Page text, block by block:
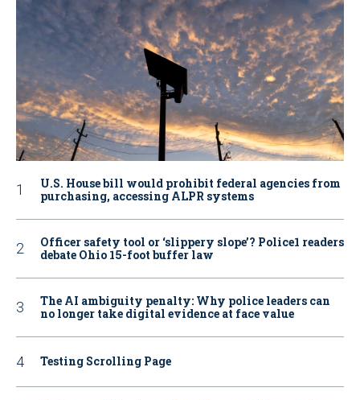
U.S. House bill would prohibit federal agencies from
purchasing, accessing ALPR systems
Officer safety tool or ‘slippery slope’? Police1 readers
debate Ohio 15-foot buffer law
The AI ambiguity penalty: Why police leaders can
no longer take digital evidence at face value
Testing Scrolling Page